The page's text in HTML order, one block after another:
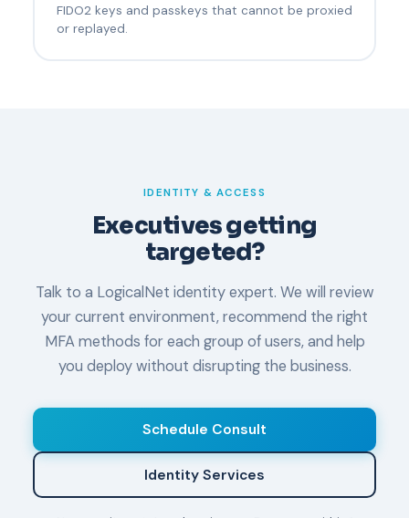
FIDO2 keys and passkeys that cannot be proxied
or replayed.
IDENTITY & ACCESS
Executives getting
targeted?
Talk to a LogicalNet identity expert. We will review
your current environment, recommend the right
MFA methods for each group of users, and help
you deploy without disrupting the business.
Schedule Consult
Identity Services